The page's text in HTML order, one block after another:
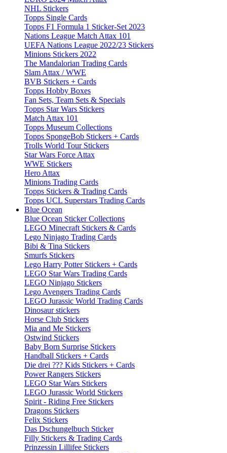
NHL Stickers
Topps Single Cards
Topps F1 Formula 1 Sticker-Set 2023
Nations League Match Attax 101
UEFA Nations League 2022/23 Stickers
Minions Stickers 2022
The Mandalorian Trading Cards
Slam Attax / WWE
BVB Stickers + Cards
Topps Hobby Boxes
Fan Sets, Team Sets & Specials
Topps Star Wars Stickers
Match Attax 101
Topps Museum Collections
Topps SpongeBob Stickers + Cards
Trolls World Tour Stickers
Star Wars Force Attax
WWE Stickers
Hero Attax
Minions Trading Cards
Topps Stickers & Trading Cards
Topps UCL Superstars Trading Cards
Blue Ocean
Blue Ocean Sticker Collections
LEGO Minecraft Stickers & Cards
Lego Ninjago Trading Cards
Bibi & Tina Stickers
Smurfs Stickers
Lego Harry Potter Stickers + Cards
LEGO Star Wars Trading Cards
LEGO Ninjago Stickers
Lego Avengers Trading Cards
LEGO Jurassic World Trading Cards
Dinosaur stickers
Horse Club Stickers
Mia and Me Stickers
Ostwind Stickers
Baby Born Surprise Stickers
Handball Stickers + Cards
Die drei ??? Kids Stickers + Cards
Power Rangers Stickers
LEGO Star Wars Stickers
LEGO Jurassic World Stickers
Spirit - Riding Free Stickers
Dragons Stickers
Felix Stickers
Das Dschungelbuch Sticker
Filly Stickers & Trading Cards
Prinzessin Lillifee Stickers